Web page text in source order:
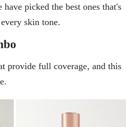
picked the best ones that's
skin tone.
provide full coverage, and this